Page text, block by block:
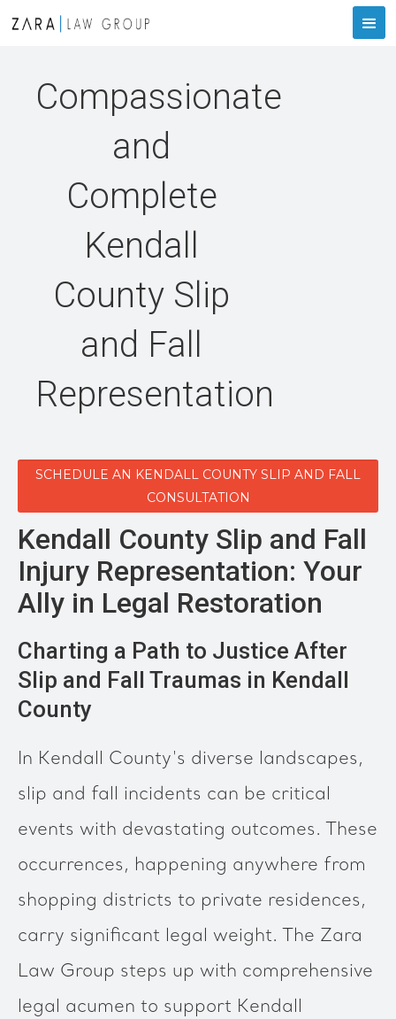
Compassionate
and
Complete
Kendall
County Slip
and Fall
Representation
SCHEDULE AN KENDALL COUNTY SLIP AND FALL
CONSULTATION
Kendall County Slip and Fall
Injury Representation: Your
Ally in Legal Restoration
Charting a Path to Justice After
Slip and Fall Traumas in Kendall
County
In Kendall County's diverse landscapes,
slip and fall incidents can be critical
events with devastating outcomes. These
occurrences, happening anywhere from
shopping districts to private residences,
carry significant legal weight. The Zara
Law Group steps up with comprehensive
legal acumen to support Kendall